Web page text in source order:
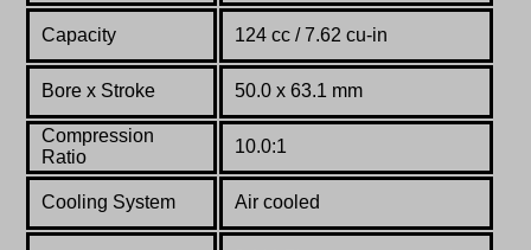
Capacity 124 cc / 7.62 cu-in
Bore x Stroke 50.0 x 63.1 mm
Compression
Ratio
10.0:1
Cooling System Air cooled